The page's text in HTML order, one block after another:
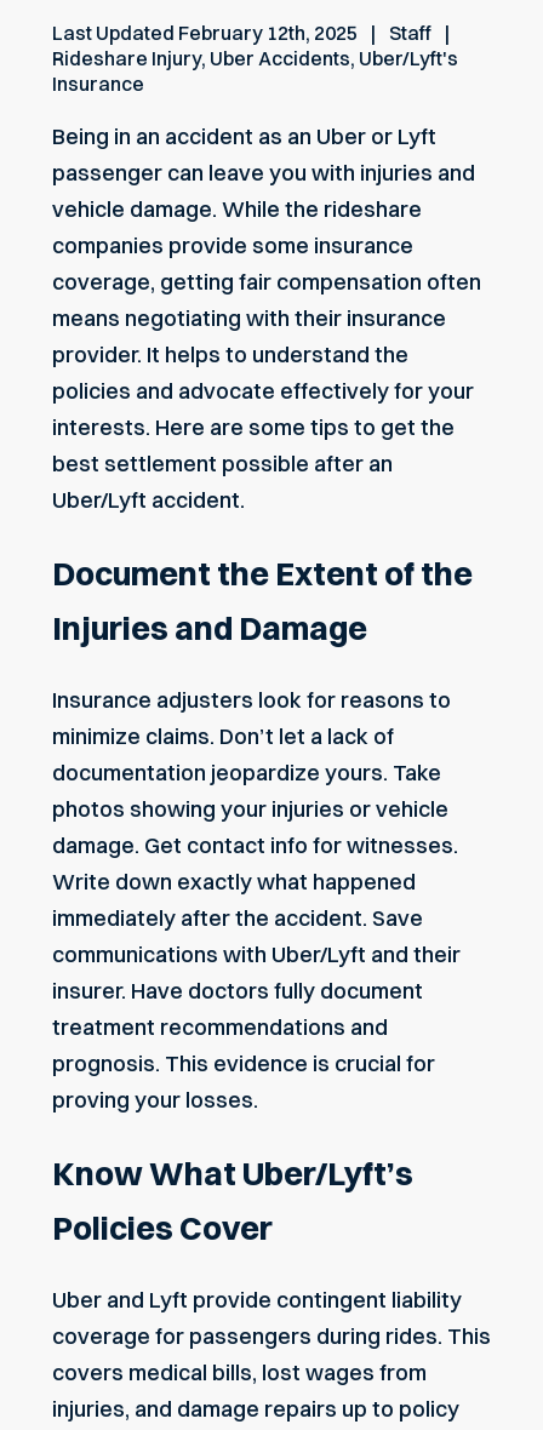
Last Updated February 12th, 2025
Staff
Rideshare Injury, Uber Accidents, Uber/Lyft's
Insurance
Being in an accident as an Uber or Lyft
passenger can leave you with injuries and
vehicle damage. While the rideshare
companies provide some insurance
coverage, getting fair compensation often
means negotiating with their insurance
provider. It helps to understand the
policies and advocate effectively for your
interests. Here are some tips to get the
best settlement possible after an
Uber/Lyft accident.
Document the Extent of the
Injuries and Damage
Insurance adjusters look for reasons to
minimize claims. Don’t let a lack of
documentation jeopardize yours. Take
photos showing your injuries or vehicle
damage. Get contact info for witnesses.
Write down exactly what happened
immediately after the accident. Save
communications with Uber/Lyft and their
insurer. Have doctors fully document
treatment recommendations and
prognosis. This evidence is crucial for
proving your losses.
Know What Uber/Lyft’s
Policies Cover
Uber and Lyft provide contingent liability
coverage for passengers during rides. This
covers medical bills, lost wages from
injuries, and damage repairs up to policy